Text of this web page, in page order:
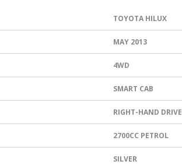
TOYOTA HILUX
MAY 2013
4WD
SMART CAB
RIGHT-HAND DRIVE
2700CC PETROL
SILVER